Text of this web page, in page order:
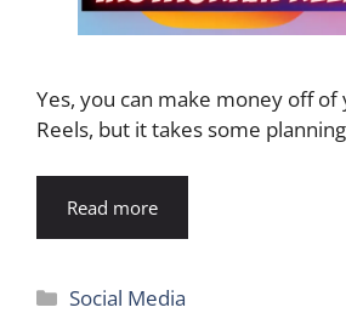
Yes, you can make money off
Reels, but it takes some
Read more
Categories
Social Media